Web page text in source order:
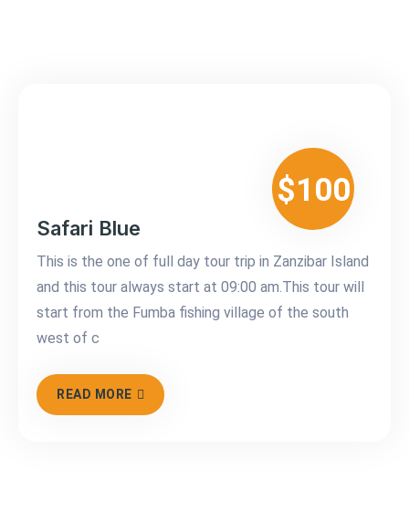
$100
Safari Blue
This is the one of full day tour trip in Zanzibar Island
and this tour always start at 09:00 am.This tour will
start from the Fumba fishing village of the south
west of c
READ MORE